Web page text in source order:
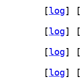
[log]
[
[log]
[
[log]
[
[log] [